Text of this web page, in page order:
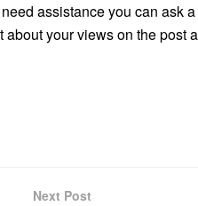
assistance you can ask
your views on the post
Next Post